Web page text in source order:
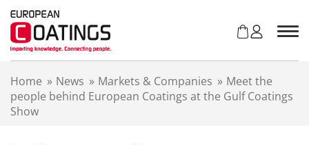
Home » News » Markets & Companies » Meet the
people behind European Coatings at the Gulf Coatings
Show